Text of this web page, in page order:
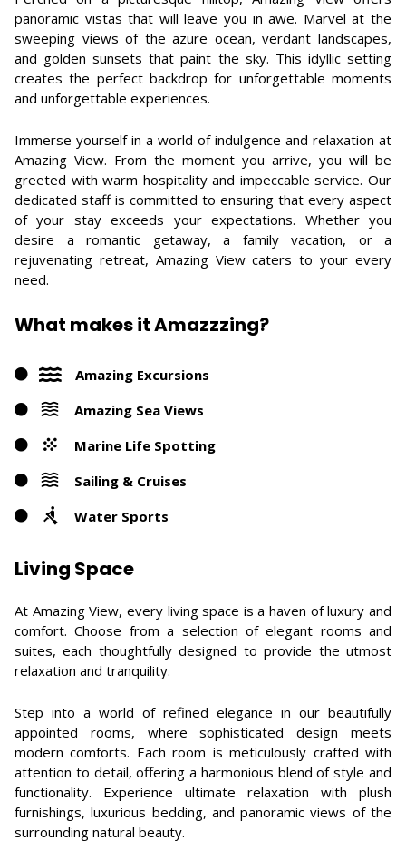
panoramic vistas that will leave you in awe. Marvel at the
sweeping views of the azure ocean, verdant landscapes,
and golden sunsets that paint the sky. This idyllic setting
creates the perfect backdrop for unforgettable moments
and unforgettable experiences.
Immerse yourself in a world of indulgence and relaxation at
Amazing View. From the moment you arrive, you will be
greeted with warm hospitality and impeccable service. Our
dedicated staff is committed to ensuring that every aspect
of your stay exceeds your expectations. Whether you
desire a romantic getaway, a family vacation, or a
rejuvenating retreat, Amazing View caters to your every
need.
What makes it Amazzzing?
Amazing Excursions
Amazing Sea Views
Marine Life Spotting
Sailing & Cruises
Water Sports
Living Space
At Amazing View, every living space is a haven of luxury and
comfort. Choose from a selection of elegant rooms and
suites, each thoughtfully designed to provide the utmost
relaxation and tranquility.
Step into a world of refined elegance in our beautifully
appointed rooms, where sophisticated design meets
modern comforts. Each room is meticulously crafted with
attention to detail, offering a harmonious blend of style and
functionality. Experience ultimate relaxation with plush
furnishings, luxurious bedding, and panoramic views of the
surrounding natural beauty.